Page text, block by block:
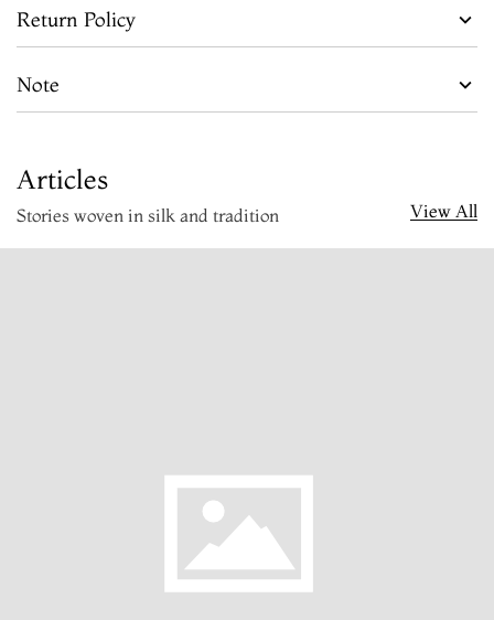
Return Policy
Note
Articles
Stories woven in silk and tradition View All